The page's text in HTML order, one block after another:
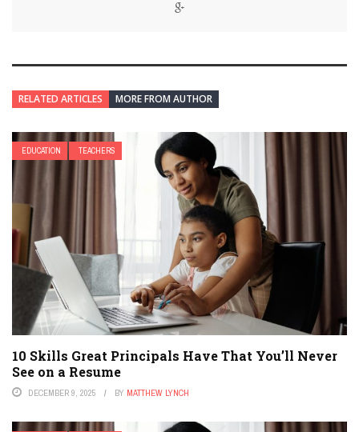
RELATED ARTICLES MORE FROM AUTHOR
EDUCATION TEACHERS
10 Skills Great Principals Have That You’ll Never
See on a Resume
DECEMBER 9, 2025 BY MATTHEW LYNCH